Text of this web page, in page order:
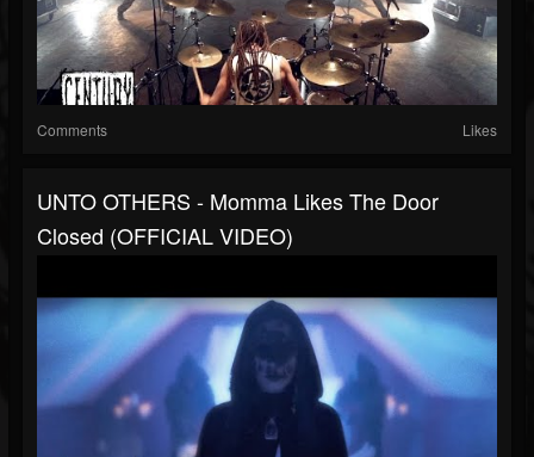
Comments Likes
UNTO OTHERS - Momma Likes The Door
Closed (OFFICIAL VIDEO)